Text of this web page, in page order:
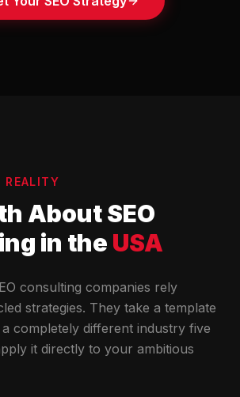
REALITY
About SEO
in the USA
consulting companies rely
strategies. They take a template
completely different industry five
it directly to your ambitious